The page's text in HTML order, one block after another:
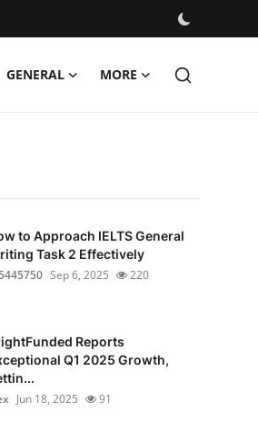
GENERAL MORE
to Approach IELTS General
Task 2 Effectively
Sep 6, 2025 220
Reports
Q1 2025 Growth,
Jun 18, 2025 91